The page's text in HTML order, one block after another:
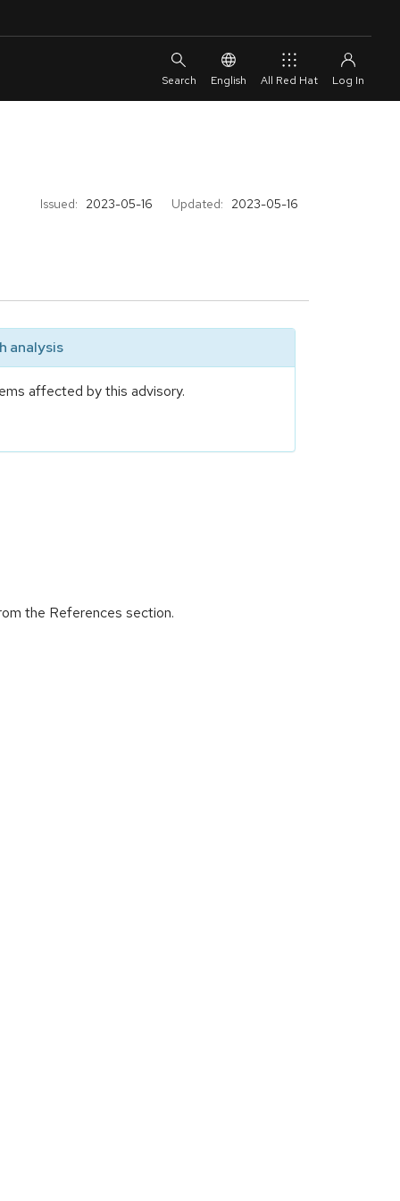
English All Red Hat
Issued: 2023-05-16 Updated: 2023-05-16
analysis
affected by this advisory.
the References section.